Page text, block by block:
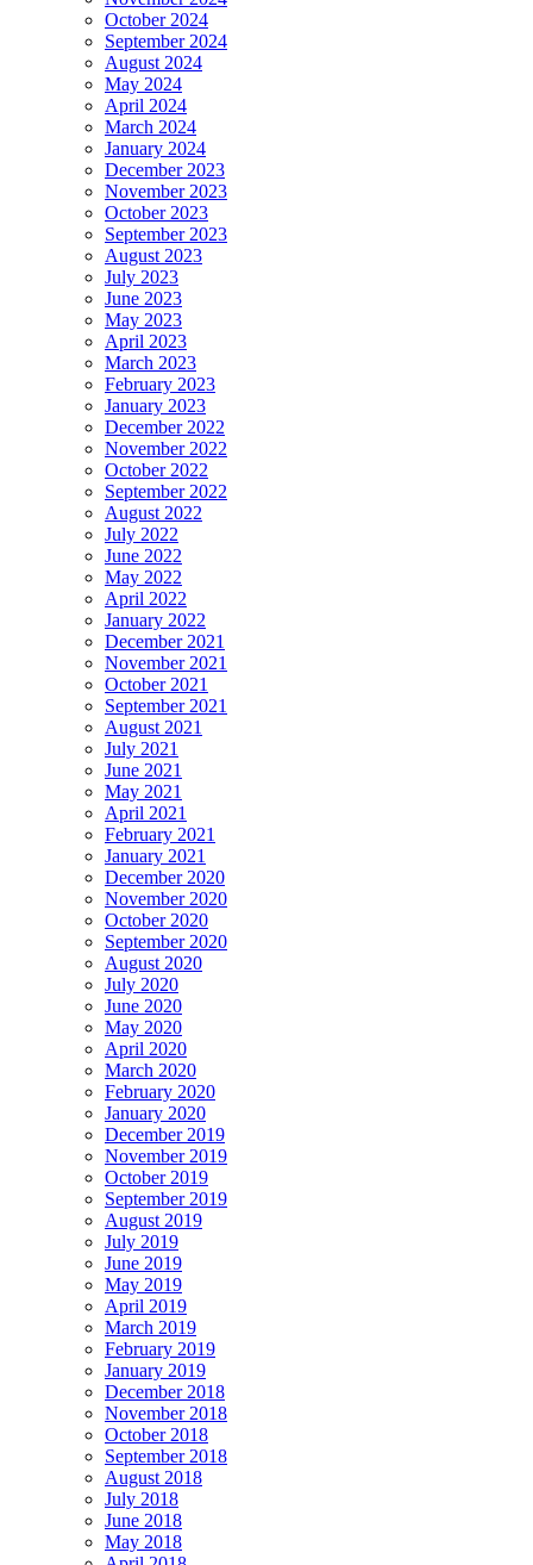
October 2024
September 2024
August 2024
May 2024
April 2024
March 2024
January 2024
December 2023
November 2023
October 2023
September 2023
August 2023
July 2023
June 2023
May 2023
April 2023
March 2023
February 2023
January 2023
December 2022
November 2022
October 2022
September 2022
August 2022
July 2022
June 2022
May 2022
April 2022
January 2022
December 2021
November 2021
October 2021
September 2021
August 2021
July 2021
June 2021
May 2021
April 2021
February 2021
January 2021
December 2020
November 2020
October 2020
September 2020
August 2020
July 2020
June 2020
May 2020
April 2020
March 2020
February 2020
January 2020
December 2019
November 2019
October 2019
September 2019
August 2019
July 2019
June 2019
May 2019
April 2019
March 2019
February 2019
January 2019
December 2018
November 2018
October 2018
September 2018
August 2018
July 2018
June 2018
May 2018